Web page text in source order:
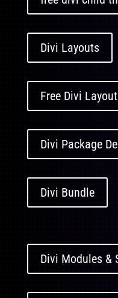
Divi Layouts
Free Divi
Divi Package
Divi Bundle
Divi Modules &